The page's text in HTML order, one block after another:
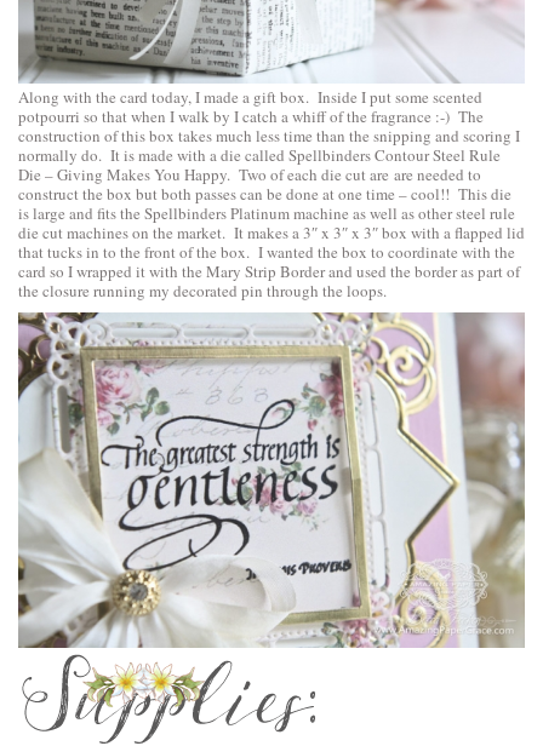
Along with the card today, I made a gift box. Inside I put some scented
potpourri so that when I walk by I catch a whiff of the fragrance :-) The
construction of this box takes much less time than the snipping and scoring I
normally do. It is made with a die called Spellbinders Contour Steel Rule
Die – Giving Makes You Happy. Two of each die cut are are needed to
construct the box but both passes can be done at one time – cool!! This die
is large and fits the Spellbinders Platinum machine as well as other steel rule
die cut machines on the market. It makes a 3″ x 3″ x 3″ box with a flapped lid
that tucks in to the front of the box. I wanted the box to coordinate with the
card so I wrapped it with the Mary Strip Border and used the border as part of
the closure running my decorated pin through the loops.